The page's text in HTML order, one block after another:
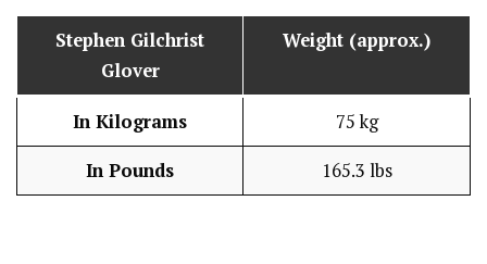
Stephen Gilchrist
Glover
Weight (approx.)
In Kilograms 75 kg
In Pounds 165.3 lbs